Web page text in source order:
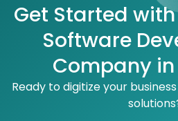
Get Started
Software
Company
Ready to digitize your